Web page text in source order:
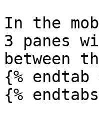
In the
3 panes
between
{% endtab
{%